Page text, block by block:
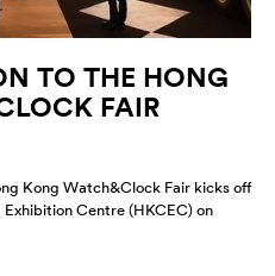
TO THE HONG
FAIR
Kong Watch&Clock Fair kicks off
Centre (HKCEC) on